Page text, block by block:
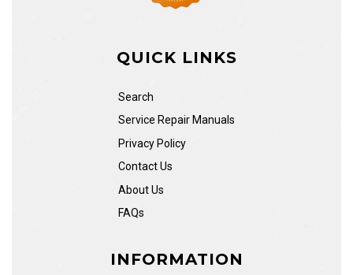
QUICK LINKS
Search
Service Repair Manuals
Privacy Policy
Contact Us
About Us
FAQs
INFORMATION